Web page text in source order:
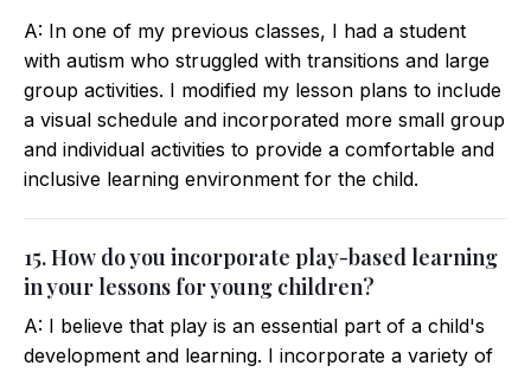
A: In one of my previous classes, I had a student
with autism who struggled with transitions and large
group activities. I modified my lesson plans to include
a visual schedule and incorporated more small group
and individual activities to provide a comfortable and
inclusive learning environment for the child.
15. How do you incorporate play-based learning
in your lessons for young children?
A: I believe that play is an essential part of a child's
development and learning. I incorporate a variety of